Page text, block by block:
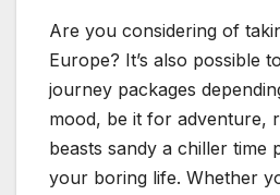
Are you considering of
Europe? It’s also possible
journey packages
mood, be it for adventure,
beasts sandy a chiller time
your boring life. Whether